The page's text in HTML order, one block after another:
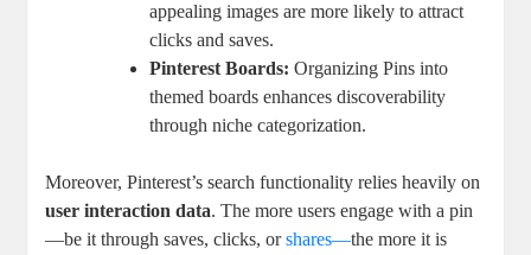
appealing images ​are more likely to attract
clicks and ‌saves.
Pinterest Boards: Organizing Pins into
themed boards enhances discoverability
through niche⁢ categorization.
Moreover, Pinterest’s search functionality relies heavily on
user ‌interaction data. The more⁤ users engage with​ a pin
—be‌ it​ through saves, clicks, ⁣orshares—the more⁤ it is